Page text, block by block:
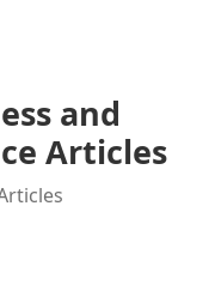
and
Articles